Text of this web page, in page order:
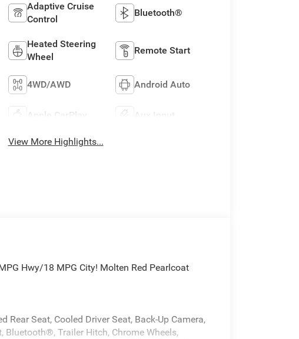
Adaptive Cruise
Control
Bluetooth®
Heated Steering
Wheel
Remote Start
4WD/AWD Android Auto
Apple CarPlay Aux Input
View More Highlights...
Hwy/18 MPG City! Molten Red Pearlcoat
Rear Seat, Cooled Driver Seat, Back-Up Camera,
Trailer Hitch, Chrome Wheels,